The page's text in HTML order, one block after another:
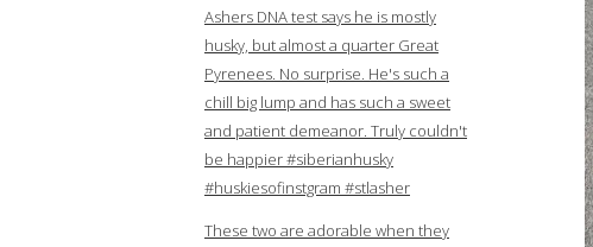
Ashers DNA test says he is mostly
husky, but almost a quarter Great
Pyrenees. No surprise. He's such a
chill big lump and has such a sweet
and patient demeanor. Truly couldn't
be happier #siberianhusky
#huskiesofinstgram #stlasher
These two are adorable when they